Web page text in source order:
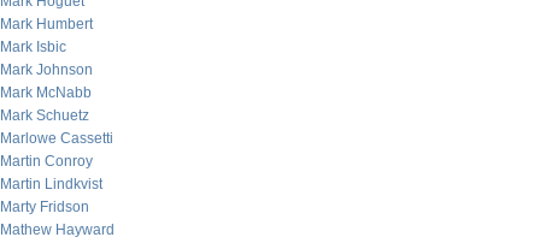
Mark Humbert
Mark Isbic
Mark Johnson
Mark McNabb
Mark Schuetz
Marlowe Cassetti
Martin Conroy
Martin Lindkvist
Marty Fridson
Mathew Hayward